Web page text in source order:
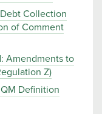
Collection
of Comment
Amendments to
Z)
Definition